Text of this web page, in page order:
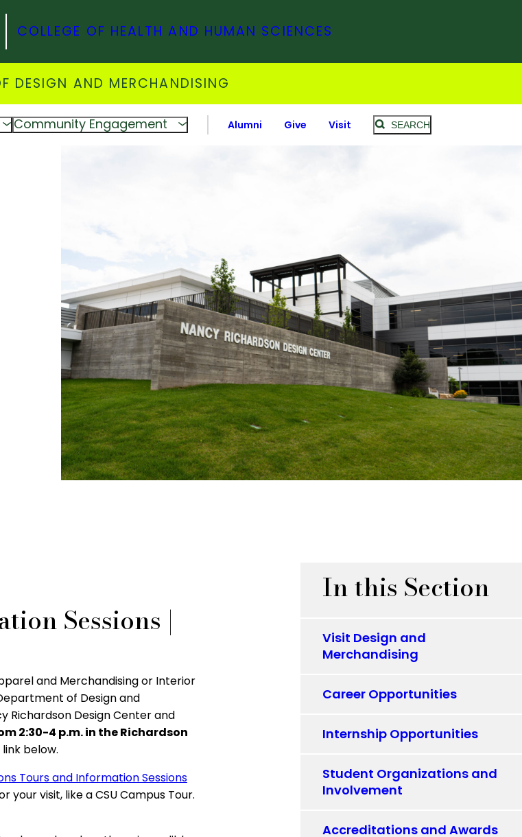
COLLEGE OF HEALTH AND HUMAN SCIENCES
DESIGN AND MERCHANDISING
Community Engagement Alumni Give Visit SEARCH
Sessions |
and Merchandising or Interior
of Design and
Richardson Design Center and
2:30-4 p.m. in the Richardson
below.
Tours and Information Sessions
visit, like a CSU Campus Tour.
In this Section
Visit Design and
Merchandising
Career Opportunities
Internship Opportunities
Student Organizations and
Involvement
Accreditations and Awards